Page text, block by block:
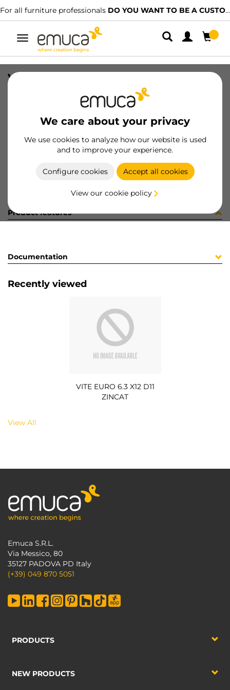
For all furniture professionals DO YOU WANT TO BE A CUSTOMER?
Toggle
navigation
We care about your privacy
We use cookies to analyze how our website is used
and to improve your experience.
Configure cookies Accept all cookies
View our cookie policy
VITE EURO 6.3 X12 D11 ZINCAT
8432393233819
Product sheet
Product features
Documentation
Recently viewed
VITE EURO 6.3 X12 D11
ZINCAT
View All
Emuca S.R.L.
Via Messico, 80
35127 PADOVA PD Italy
(+39) 049 870 5051
PRODUCTS
NEW PRODUCTS